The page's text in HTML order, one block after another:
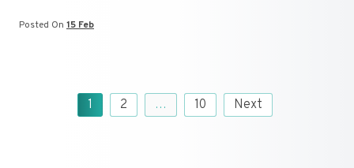
Posted On 15 Feb
1 2 … 10 Next